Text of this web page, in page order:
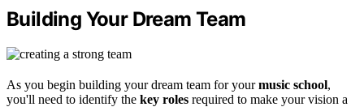
Building Your Dream Team
As you begin building your dream team for yourmusic school,
you'll need to identify the key roles required to make your vision a